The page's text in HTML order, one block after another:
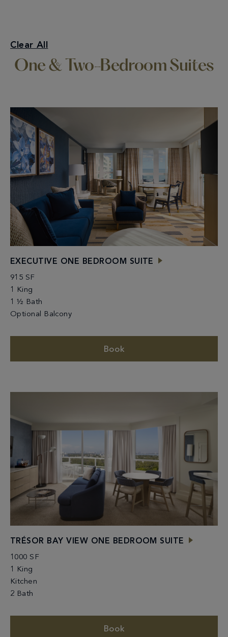
Balcony
Clear All
One & Two-Bedroom Suites
EXECUTIVE ONE BEDROOM SUITE
915 SF
1 King
1 ½ Bath
Optional Balcony
Book
TRÉSOR BAY VIEW ONE BEDROOM SUITE
1000 SF
1 King
Kitchen
2 Bath
Book